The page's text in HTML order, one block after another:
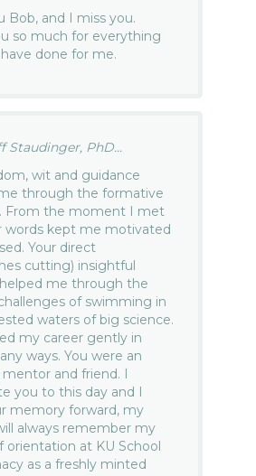
Bob, and I miss you.
so much for everything
done for me.
Staudinger, PhD...
wit and guidance
through the formative
From the moment I met
words kept me motivated
Your direct
cutting) insightful
me through the
of swimming in
waters of big science.
my career gently in
ways. You were an
and friend. I
you to this day and I
memory forward, my
always remember my
orientation at KU School
as a freshly minted